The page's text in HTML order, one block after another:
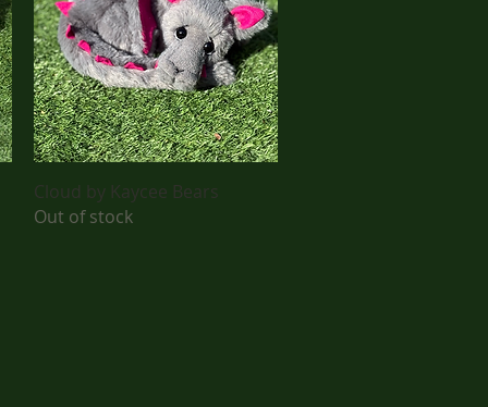
Quick View
Cloud by Kaycee Bears
Out of stock